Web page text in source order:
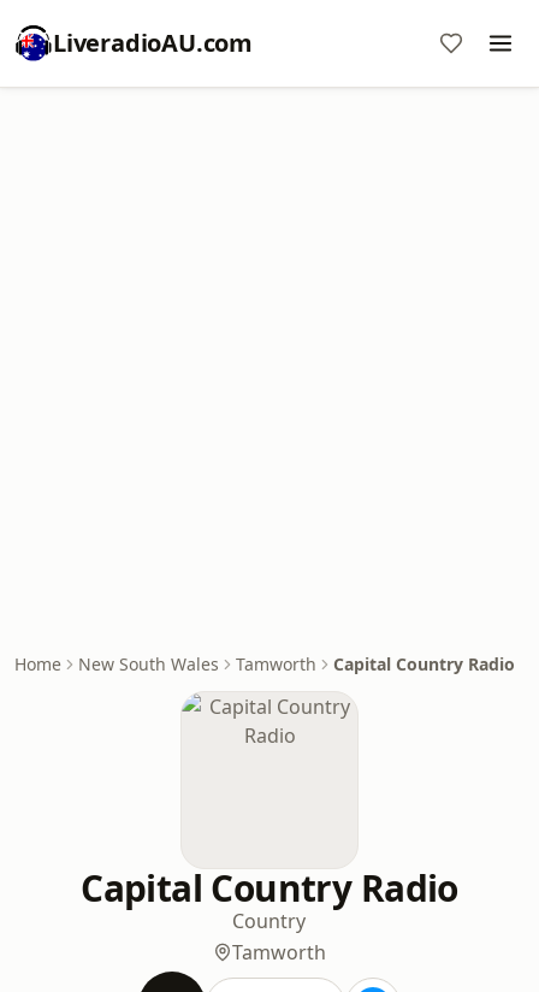
LiveradioAU.com
Home New South Wales Tamworth Capital Country Radio
Capital Country Radio
Country
Tamworth